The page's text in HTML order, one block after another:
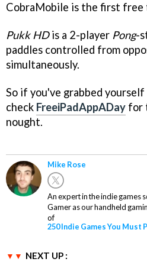
CobraMobile is the first free
Pukk HDis a 2-player Pong-
paddles controlled from
simultaneously.
So if you've grabbed yourself
check FreeiPadAppADay for
nought.
Mike Rose
An expert in the indie games
Gamer as our handheld
of
250 Indie Games You Must
NEXT UP :